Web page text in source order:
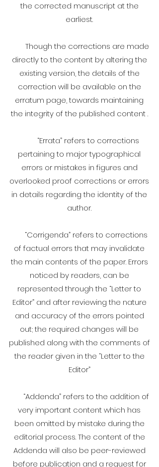
the corrected manuscript at the
earliest.
Though the corrections are made
directly to the content by altering the
existing version, the details of the
correction will be available on the
erratum page, towards maintaining
the integrity of the published content .
“Errata” refers to corrections
pertaining to major typographical
errors or mistakes in figures and
overlooked proof corrections or errors
in details regarding the identity of the
author.
“Corrigenda” refers to corrections
of factual errors that may invalidate
the main contents of the paper. Errors
noticed by readers, can be
represented through the “Letter to
Editor” and after reviewing the nature
and accuracy of the errors pointed
out; the required changes will be
published along with the comments of
the reader given in the “Letter to the
Editor”
“Addenda” refers to the addition of
very important content which has
been omitted by mistake during the
editorial process. The content of the
Addenda will also be peer-reviewed
before publication and a request for